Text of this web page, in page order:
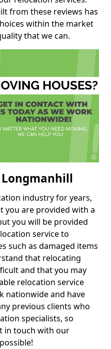
from these reviews has
within the market
that we can.
industry for years,
you are provided with a
you will be provided
service to
such as damaged items
that relocating
and that you may
relocation service
nationwide and have
previous clients who
specialists, so
in touch with our